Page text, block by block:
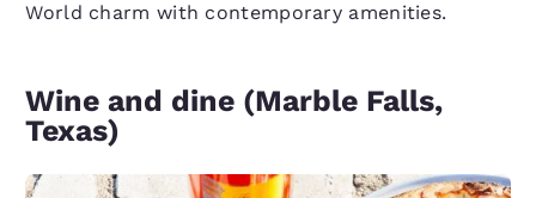
World charm with contemporary amenities.
Wine and dine (Marble Falls,
Texas)